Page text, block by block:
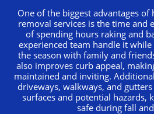
One of the biggest advantages
removal services is the time and
of spending hours raking and
experienced team handle it
the season with family and
also improves curb appeal,
maintained and inviting.
driveways, walkways, and
surfaces and potential hazards,
safe during fall